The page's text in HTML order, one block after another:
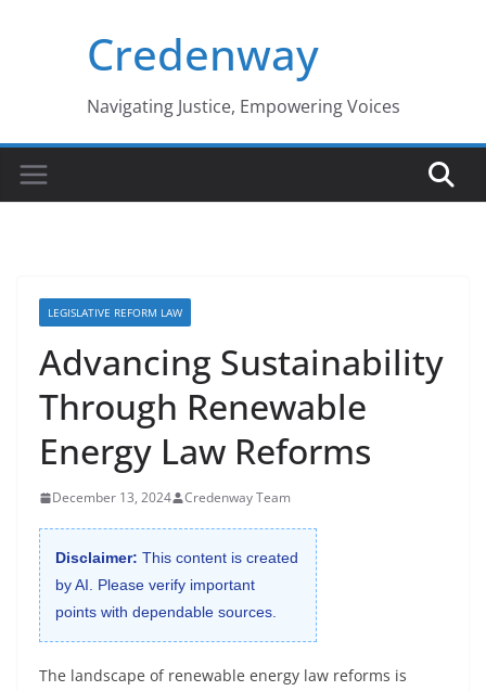
Credenway
Navigating Justice, Empowering Voices
LEGISLATIVE REFORM LAW
Advancing Sustainability
Through Renewable
Energy Law Reforms
December 13, 2024 Credenway Team
Disclaimer: This content is created
by AI. Please verify important
points with dependable sources.
The landscape of renewable energy law reforms is